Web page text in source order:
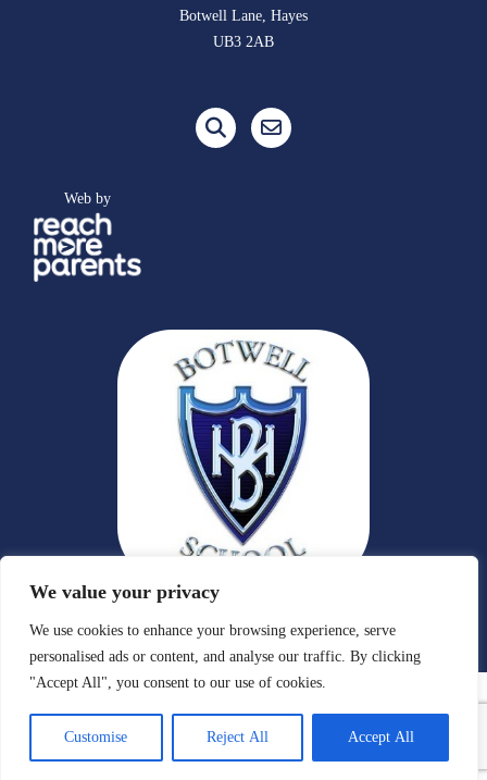
We value your privacy
We use cookies to enhance your browsing experience, serve
personalised ads or content, and analyse our traffic. By clicking
"Accept All", you consent to our use of cookies.
Customise Reject All Accept All
Botwell Lane, Hayes
UB3 2AB
Web by